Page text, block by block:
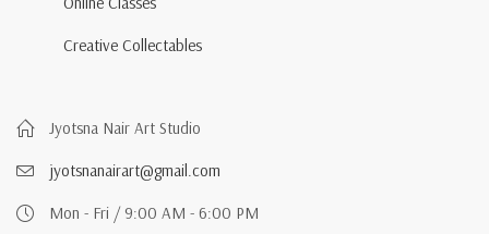
Creative Collectables
Jyotsna Nair Art Studio
jyotsnanairart@gmail.com
Mon - Fri / 9:00 AM - 6:00 PM